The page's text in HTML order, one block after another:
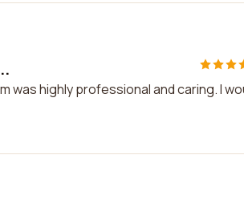
highly professional and caring. I